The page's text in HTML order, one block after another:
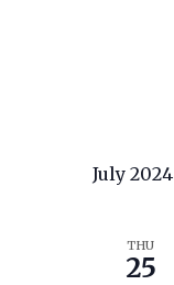
July 2024
THU
25